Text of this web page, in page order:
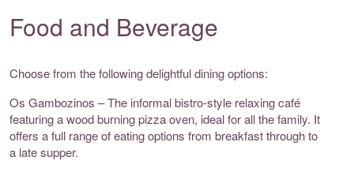
Food and Beverage
Choose from the following delightful dining options:
Os Gambozinos – The informal bistro-style relaxing café
featuring a wood burning pizza oven, ideal for all the family. It
offers a full range of eating options from breakfast through to
a late supper.